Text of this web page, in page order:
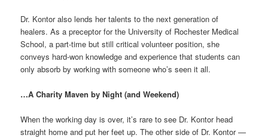
Dr. Kontor also lends her talents to the next generation of
healers. As a preceptor for the University of Rochester Medical
School, a part-time but still critical volunteer position, she
conveys hard-won knowledge and experience that students can
only absorb by working with someone who’s seen it all.
…A Charity Maven by Night (and Weekend)
When the working day is over, it’s rare to see Dr. Kontor head
straight home and put her feet up. The other side of Dr. Kontor —